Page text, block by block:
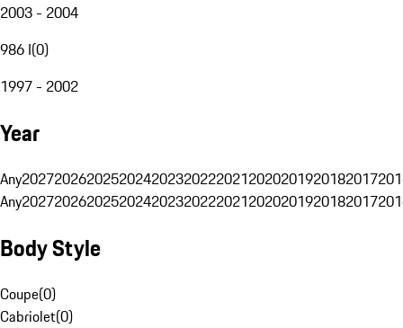
2003 - 2004
986 I(0)
1997 - 2002
Year
Any20272026202520242023202220212020201920182017
Any20272026202520242023202220212020201920182017
Body Style
Coupe(0)
Cabriolet(0)